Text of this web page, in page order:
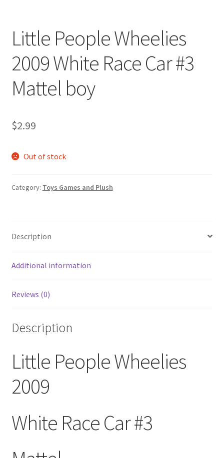
Little People Wheelies
2009 White Race Car #3
Mattel boy
$2.99
Out of stock
Category: Toys Games and Plush
Description
Additional information
Reviews (0)
Description
Little People Wheelies
2009
White Race Car #3